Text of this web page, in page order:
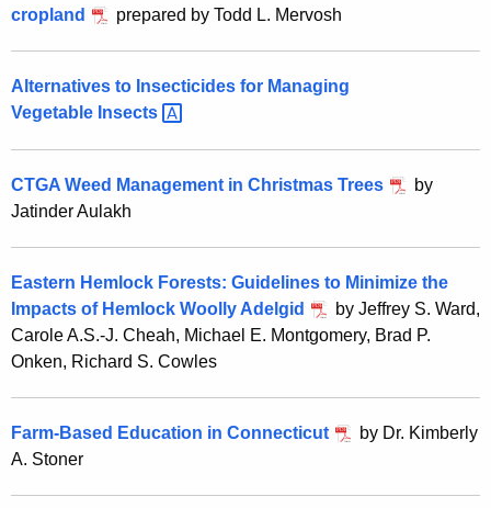
cropland
prepared by Todd L. Mervosh
Alternatives to Insecticides for Managing
Vegetable Insects
CTGA Weed Management in Christmas Trees
by
Jatinder Aulakh
Eastern Hemlock Forests: Guidelines to Minimize the
Impacts of Hemlock Woolly Adelgid
by Jeffrey S. Ward,
Carole A.S.-J. Cheah, Michael E. Montgomery, Brad P.
Onken, Richard S. Cowles
Farm-Based Education in Connecticut
by Dr. Kimberly
A. Stoner